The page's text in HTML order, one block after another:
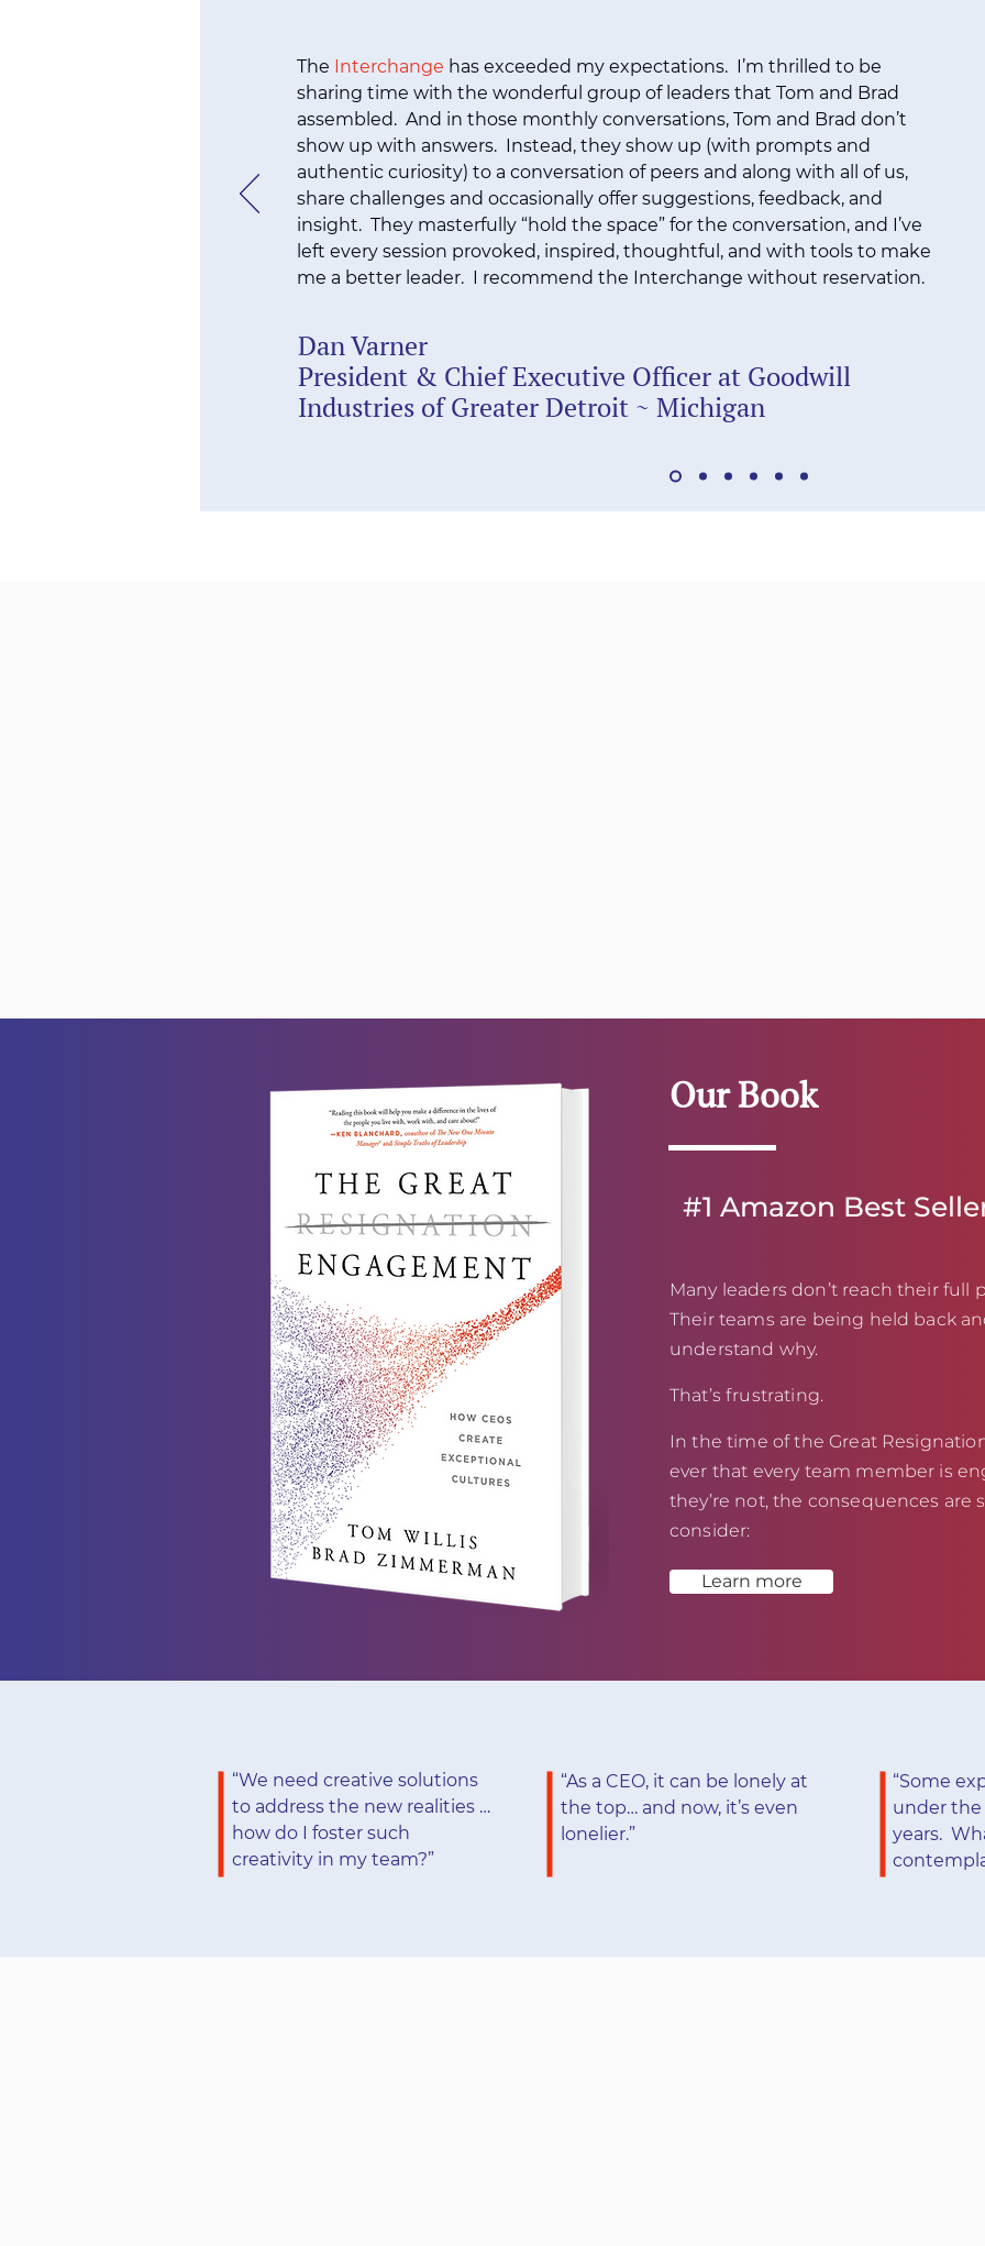
The Interchange has exceeded my expectations. I’m thrilled to be
sharing time with the wonderful group of leaders that Tom and Brad
assembled. And in those monthly conversations, Tom and Brad don’t
show up with answers. Instead, they show up (with prompts and
authentic curiosity) to a conversation of peers and along with all of us,
share challenges and occasionally offer suggestions, feedback, and
insight. They masterfully “hold the space” for the conversation, and I’ve
left every session provoked, inspired, thoughtful, and with tools to make
me a better leader. I recommend the Interchange without reservation.
Dan Varner
President & Chief Executive Officer at Goodwill
Industries of Greater Detroit ~ Michigan
Our Book
#1 Amazon Best
Many leaders don’t reach their full
Their teams are being held back
understand why.
That’s frustrating.
In the time of the Great
ever that every team member is
they’re not, the consequences are
consider:
Learn more
“We need creative solutions
to address the new realities …
how do I foster such
creativity in my team?”
“As a CEO, it can be lonely at
the top… and now, it’s even
lonelier.”
“Some
under the
years.